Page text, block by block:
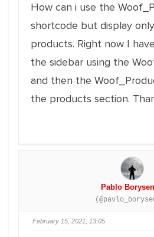
How can i use the
shortcode but display
products. Right now I
the sidebar using the
and then the
the products section.
Pablo
February 15, 2021, 13:05